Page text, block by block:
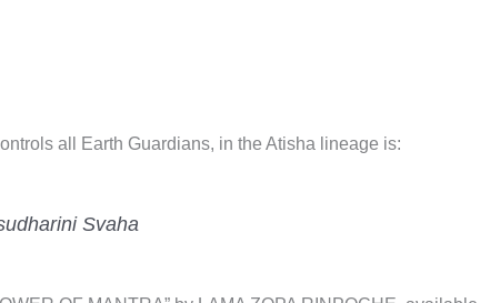
all Earth Guardians, in the Atisha lineage is:
Svaha